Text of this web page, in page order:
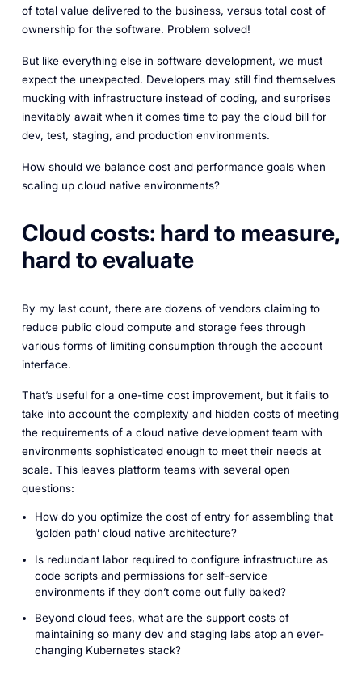
of total value delivered to the business, versus total cost of
ownership for the software. Problem solved!
But like everything else in software development, we must
expect the unexpected. Developers may still find themselves
mucking with infrastructure instead of coding, and surprises
inevitably await when it comes time to pay the cloud bill for
dev, test, staging, and production environments.
How should we balance cost and performance goals when
scaling up cloud native environments?
Cloud costs: hard to measure,
hard to evaluate
By my last count, there are dozens of vendors claiming to
reduce public cloud compute and storage fees through
various forms of limiting consumption through the account
interface.
That’s useful for a one-time cost improvement, but it fails to
take into account the complexity and hidden costs of meeting
the requirements of a cloud native development team with
environments sophisticated enough to meet their needs at
scale. This leaves platform teams with several open
questions:
How do you optimize the cost of entry for assembling that
‘golden path’ cloud native architecture?
Is redundant labor required to configure infrastructure as
code scripts and permissions for self-service
environments if they don’t come out fully baked?
Beyond cloud fees, what are the support costs of
maintaining so many dev and staging labs atop an ever-
changing Kubernetes stack?